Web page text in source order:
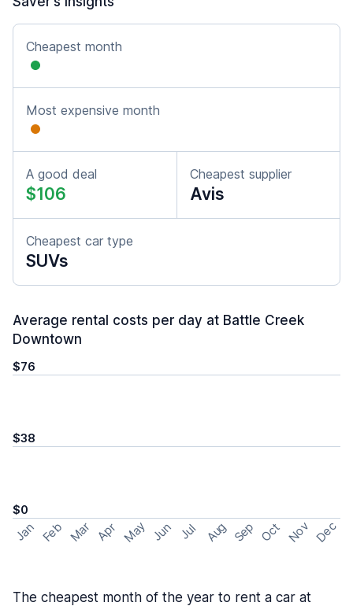
Cheapest month
Most expensive month
A good deal
$106
Cheapest supplier
Avis
Cheapest car type
SUVs
Average rental costs per day at Battle Creek
Downtown
$76
$38
$0
Jan Feb Mar Apr May Jun Jul Aug Sep Oct Nov Dec
The cheapest month of the year to rent a car at